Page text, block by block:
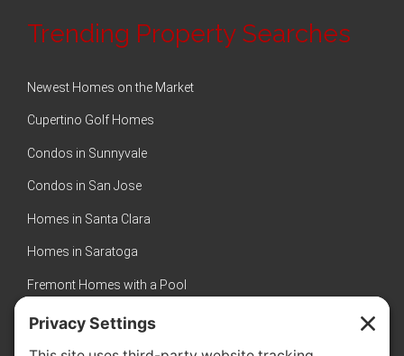
Trending Property Searches
Newest Homes on the Market
Cupertino Golf Homes
Condos in Sunnyvale
Condos in San Jose
Homes in Santa Clara
Homes in Saratoga
Fremont Homes with a Pool
Sunnyvale Luxury Homes
New Homes in Sunnyvale